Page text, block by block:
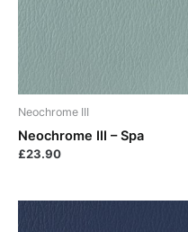
Neochrome III
Neochrome III – Spa
£23.90